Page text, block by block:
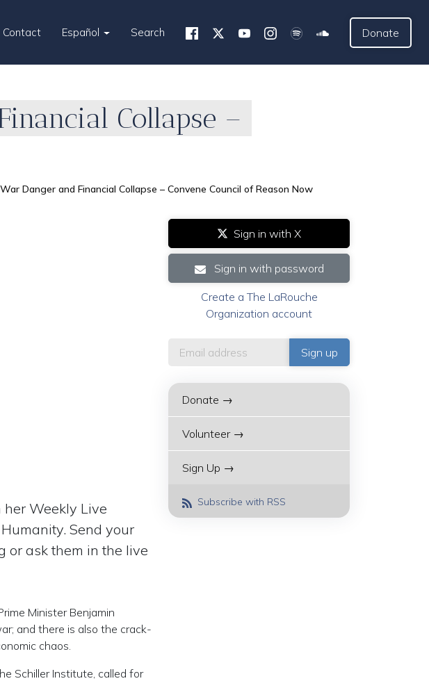
Contact Español Search Donate
Collapse –
Danger and Financial Collapse – Convene Council of Reason Now
her Weekly Live
Send your
or ask them in the live
Minister Benjamin
and there is also the crack-
chaos.
Schiller Institute, called for
Sign in with X
Sign in with password
Create a The LaRouche
Organization account
Donate →
Volunteer →
Sign Up →
Subscribe with RSS